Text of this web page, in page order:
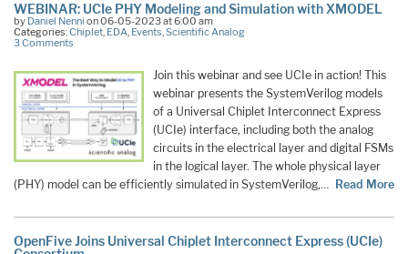
WEBINAR: UCIe PHY Modeling and Simulation with XMODEL
by Daniel Nenni on 06-05-2023 at 6:00 am
Categories:Chiplet, EDA, Events,Scientific Analog
3 Comments
Join this webinar and see UCIe in action! This
webinar presents the SystemVerilog models
of a Universal Chiplet Interconnect Express
(UCIe) interface, including both the analog
circuits in the electrical layer and digital FSMs
in the logical layer. The whole physical layer
(PHY) model can be efficiently simulated in SystemVerilog,… Read More
OpenFive Joins Universal Chiplet Interconnect Express (UCIe)